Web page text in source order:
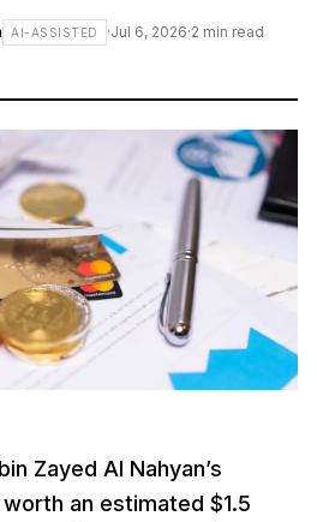
AI-ASSISTED ·Jul 6, 2026·2 min read
Zayed Al Nahyan’s
an estimated $1.5